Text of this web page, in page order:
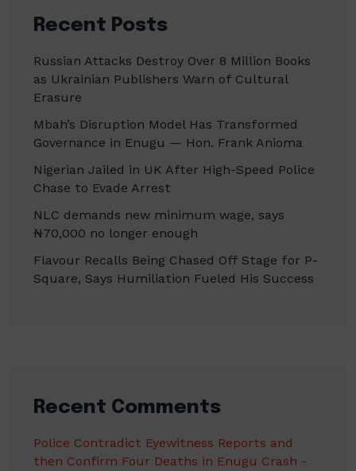
Recent Posts
Russian Attacks Destroy Over 8 Million Books
as Ukrainian Publishers Warn of Cultural
Erasure
Mbah’s Disruption Model Has Transformed
Governance in Enugu — Hon. Frank Anioma
Nigerian Jailed in UK After High-Speed Police
Chase to Evade Arrest
NLC demands new minimum wage, says
₦70,000 no longer enough
Flavour Recalls Being Chased Off Stage for P-
Square, Says Humiliation Fueled His Success
Recent Comments
Police Contradict Eyewitness Reports and
then Confirm Four Deaths in Enugu Crash -